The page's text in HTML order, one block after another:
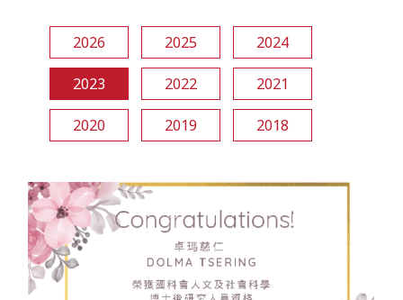
2026 2025 2024
2023 2022 2021
2020 2019 2018